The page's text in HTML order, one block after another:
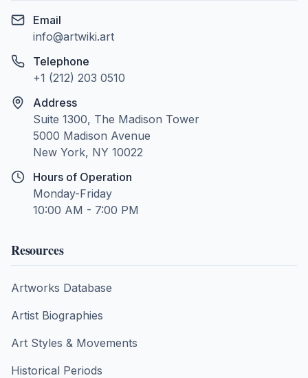
Email
info@artwiki.art
Telephone
+1 (212) 203 0510
Address
Suite 1300, The Madison Tower
5000 Madison Avenue
New York, NY 10022
Hours of Operation
Monday-Friday
10:00 AM - 7:00 PM
Resources
Artworks Database
Artist Biographies
Art Styles & Movements
Historical Periods